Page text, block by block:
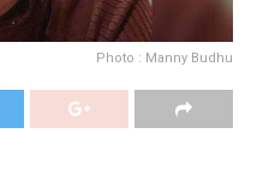
Photo : Manny Budhu